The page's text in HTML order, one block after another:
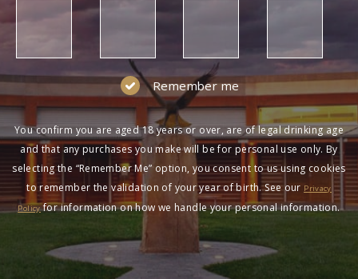
Remember me
You confirm you are aged 18 years or over, are of legal drinking age
and that any purchases you make will be for personal use only. By
selecting the “Remember Me” option, you consent to us using cookies
to remember the validation of your year of birth. See our Privacy
Policyfor information on how we handle your personal information.